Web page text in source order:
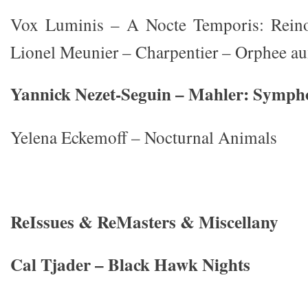
Vox Luminis – A Nocte Temporis:
Lionel Meunier – Charpentier – Orphee
Yannick Nezet-Seguin – Mahler:
Yelena Eckemoff – Nocturnal Animals
ReIssues & ReMasters & Miscellany
Cal Tjader – Black Hawk Nights